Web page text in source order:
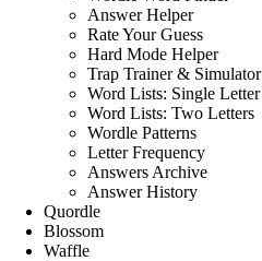
Answer Helper
Rate Your Guess
Hard Mode Helper
Trap Trainer & Simulator
Word Lists: Single Letter
Word Lists: Two Letters
Wordle Patterns
Letter Frequency
Answers Archive
Answer History
Quordle
Blossom
Waffle